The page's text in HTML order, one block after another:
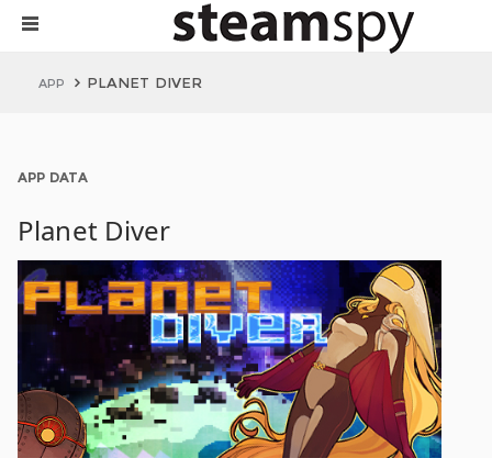
APP PLANET DIVER
APP DATA
Planet Diver